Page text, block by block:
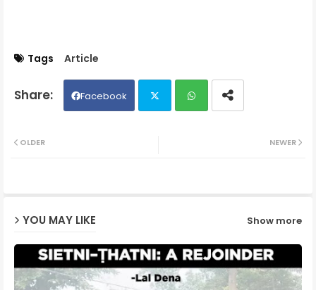
Tags Article
Facebook
NEWER
OLDER
YOU MAY LIKE Show more